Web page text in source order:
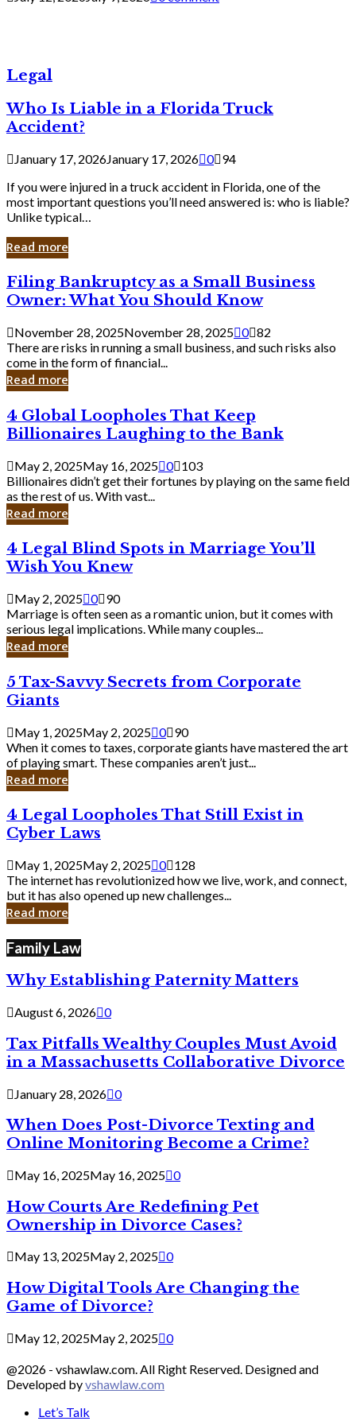
Legal
Who Is Liable in a Florida Truck
Accident?
January 17, 2026January 17, 2026 0 94
If you were injured in a truck accident in Florida, one of the
most important questions you’ll need answered is: who is liable?
Unlike typical…
Read more
Filing
Bankruptcy
as
a
Small
Business
Owner:
What
Should
Know
Filing Bankruptcy as a Small Business
Owner: What You Should Know
November 28, 2025November 28, 2025 0 82
There are risks in running a small business, and such risks also
come in the form of financial...
Read more
4
Global
Loopholes
That
Keep
Billionaires
Laughing
to
Bank
4 Global Loopholes That Keep
Billionaires Laughing to the Bank
May 2, 2025May 16, 2025 0 103
Billionaires didn’t get their fortunes by playing on the same field
as the rest of us. With vast...
Read more
4
Legal
Blind
Spots
in
Marriage
You’ll
Wish
Knew
4 Legal Blind Spots in Marriage You’ll
Wish You Knew
May 2, 2025 0 90
Marriage is often seen as a romantic union, but it comes with
serious legal implications. While many couples...
Read more
5
Tax-
Savvy
Secrets
from
Corporate
Giants
5 Tax-Savvy Secrets from Corporate
Giants
May 1, 2025May 2, 2025 0 90
When it comes to taxes, corporate giants have mastered the art
of playing smart. These companies aren’t just...
Read more
4
Legal
Loopholes
That
Still
Exist
in
Cyber
4 Legal Loopholes That Still Exist in
Cyber Laws
May 1, 2025May 2, 2025 0 128
The internet has revolutionized how we live, work, and connect,
but it has also opened up new challenges...
Read more
Family Law
Why Establishing Paternity Matters
August 6, 2026 0
Tax Pitfalls Wealthy Couples Must Avoid
in a Massachusetts Collaborative Divorce
January 28, 2026 0
When Does Post-Divorce Texting and
Online Monitoring Become a Crime?
May 16, 2025May 16, 2025 0
How Courts Are Redefining Pet
Ownership in Divorce Cases?
May 13, 2025May 2, 2025 0
How Digital Tools Are Changing the
Game of Divorce?
May 12, 2025May 2, 2025 0
@2026 - vshawlaw.com. All Right Reserved. Designed and
Developed byvshawlaw.com
Let’s Talk